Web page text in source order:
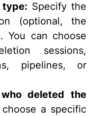
type: Specify the
(optional, the
You can choose
sessions,
pipelines, or
deleted the
a specific